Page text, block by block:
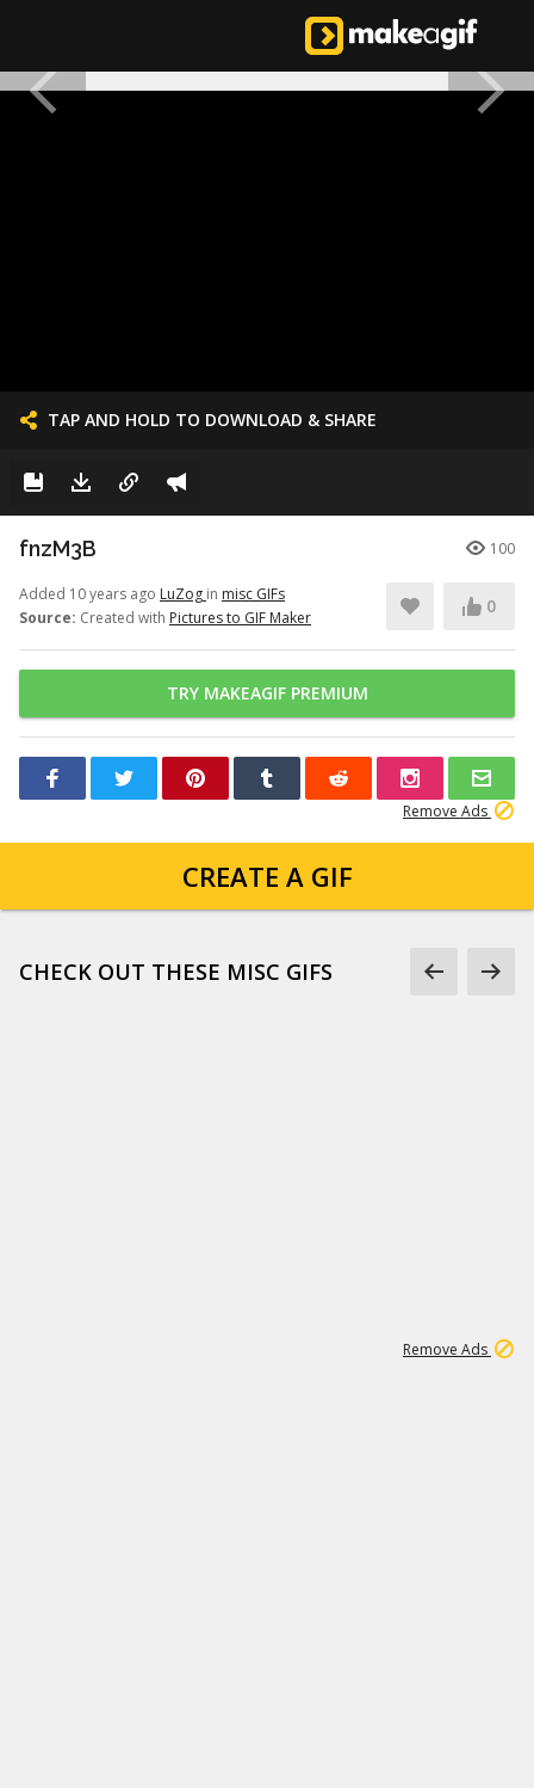
TAP AND HOLD TO DOWNLOAD & SHARE
fnzM3B 100
Added 10 years ago LuZog in misc GIFs
Source: Created with Pictures to GIF Maker
0
TRY MAKEAGIF PREMIUM
Remove Ads
CREATE A GIF
CHECK OUT THESE MISC GIFS
Remove Ads